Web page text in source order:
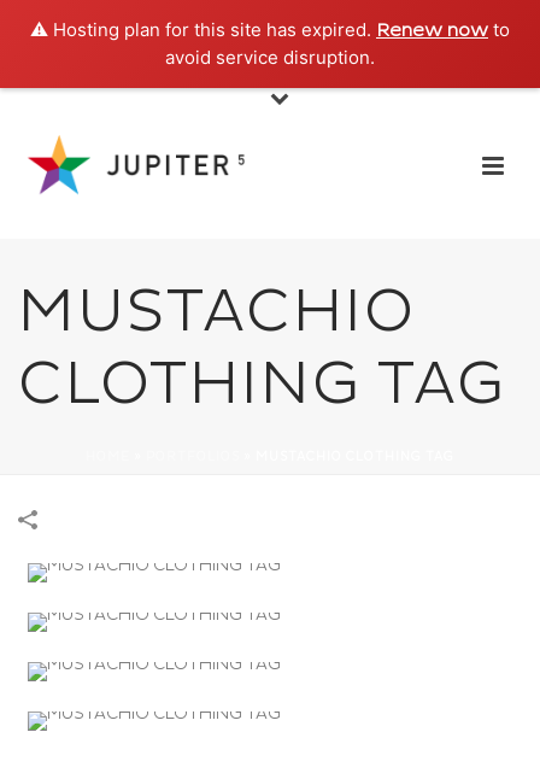
⚠️ Hosting plan for this site has expired. Renew now to
avoid service disruption.
MUSTACHIO
CLOTHING TAG